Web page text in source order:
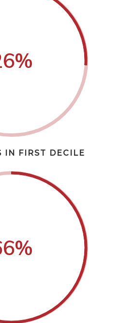
%
IN FIRST DECILE
%